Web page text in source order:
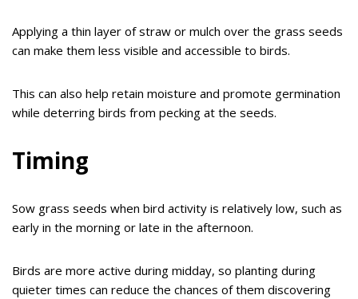
Applying a thin layer of straw or mulch over the grass seeds
can make them less visible and accessible to birds.
This can also help retain moisture and promote germination
while deterring birds from pecking at the seeds.
Timing
Sow grass seeds when bird activity is relatively low, such as
early in the morning or late in the afternoon.
Birds are more active during midday, so planting during
quieter times can reduce the chances of them discovering